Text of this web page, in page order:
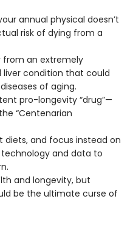
annual physical doesn’t
risk of dying from a
from an extremely
condition that could
of aging.
pro-longevity “drug”—
“Centenarian
diets, and focus instead on
technology and data to
and longevity, but
be the ultimate curse of